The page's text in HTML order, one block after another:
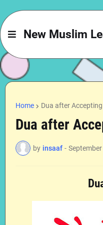
New Muslim
Home Dua after
Dua after
by insaaf -
Dua after